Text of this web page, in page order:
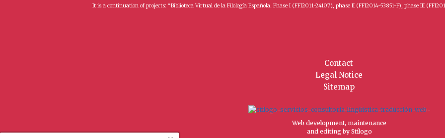
It is a continuation of projects: “Biblioteca Virtual de la Filología Española. Phase I (FFI2011-24107), phase II (FFI2014-53851-P), phase III
Contact
Legal Notice
Sitemap
Web development, maintenance
and editing by Stílogo